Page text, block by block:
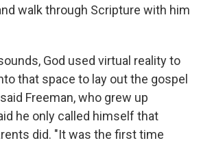
walk through Scripture with him
God used virtual reality to
that space to lay out the gospel
Freeman, who grew up
he only called himself that
did. "It was the first time